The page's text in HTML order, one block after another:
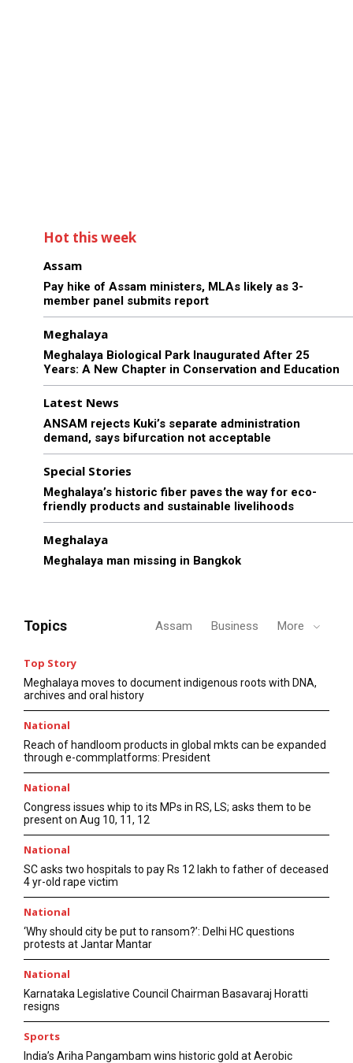
Hot this week
Assam
Pay hike of Assam ministers, MLAs likely as 3-
member panel submits report
Meghalaya
Meghalaya Biological Park Inaugurated After 25
Years: A New Chapter in Conservation and Education
Latest News
ANSAM rejects Kuki’s separate administration
demand, says bifurcation not acceptable
Special Stories
Meghalaya’s historic fiber paves the way for eco-
friendly products and sustainable livelihoods
Meghalaya
Meghalaya man missing in Bangkok
Topics Assam Business More
Top Story
Meghalaya moves to document indigenous roots with DNA,
archives and oral history
National
Reach of handloom products in global mkts can be expanded
through e-commplatforms: President
National
Congress issues whip to its MPs in RS, LS; asks them to be
present on Aug 10, 11, 12
National
SC asks two hospitals to pay Rs 12 lakh to father of deceased
4 yr-old rape victim
National
‘Why should city be put to ransom?’: Delhi HC questions
protests at Jantar Mantar
National
Karnataka Legislative Council Chairman Basavaraj Horatti
resigns
Sports
India’s Ariha Pangambam wins historic gold at Aerobic